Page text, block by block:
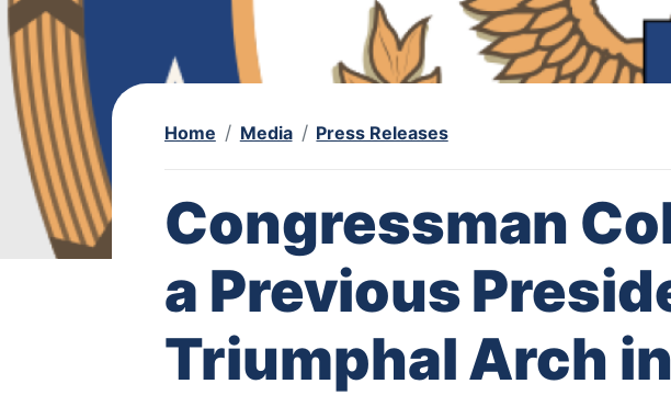
Home Media Press Releases
Congressman
a Previous
Triumphal Arch